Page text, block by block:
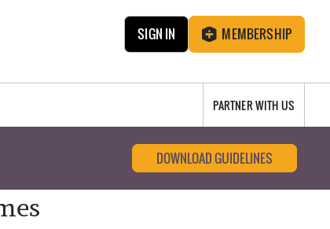
SIGN IN MEMBERSHIP
PARTNER WITH US
DOWNLOAD GUIDELINES